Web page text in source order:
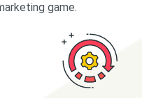
game.